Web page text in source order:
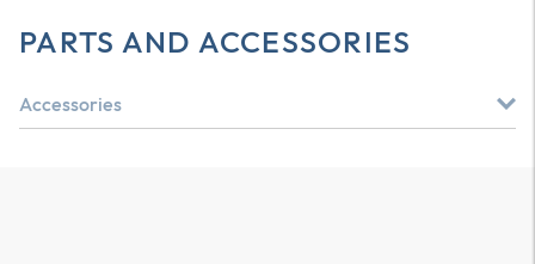
PARTS AND ACCESSORIES
Accessories